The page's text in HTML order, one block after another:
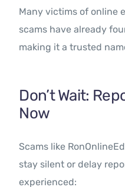
Many victims of online
scams have already
making it a trusted
Don’t Wait:
Now
Scams like
stay silent or delay
experienced: